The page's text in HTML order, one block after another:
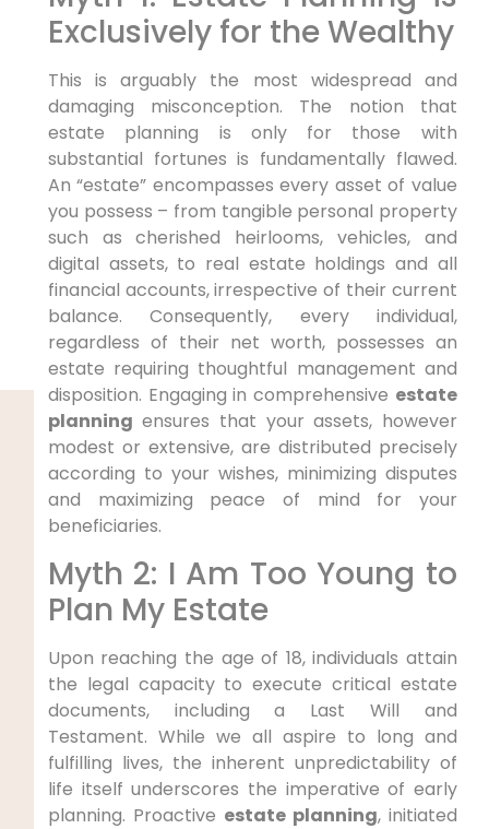
Exclusively for the Wealthy
This is arguably the most widespread and
damaging misconception. The notion that
estate planning is only for those with
substantial fortunes is fundamentally flawed.
An “estate” encompasses every asset of value
you possess – from tangible personal property
such as cherished heirlooms, vehicles, and
digital assets, to real estate holdings and all
financial accounts, irrespective of their current
balance. Consequently, every individual,
regardless of their net worth, possesses an
estate requiring thoughtful management and
disposition. Engaging in comprehensive estate
planning ensures that your assets, however
modest or extensive, are distributed precisely
according to your wishes, minimizing disputes
and maximizing peace of mind for your
beneficiaries.
Myth 2: I Am Too Young to
Plan My Estate
Upon reaching the age of 18, individuals attain
the legal capacity to execute critical estate
documents, including a Last Will and
Testament. While we all aspire to long and
fulfilling lives, the inherent unpredictability of
life itself underscores the imperative of early
planning. Proactive estate planning, initiated